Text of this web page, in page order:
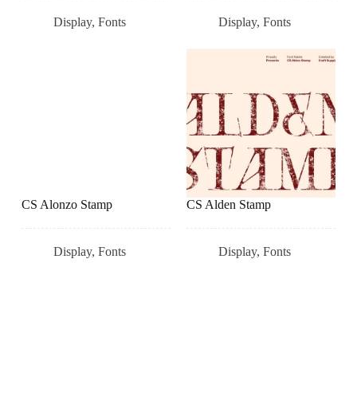
Display, Fonts
CS Alonzo Stamp
Display, Fonts
CS Alden Stamp
Display, Fonts Display, Fonts